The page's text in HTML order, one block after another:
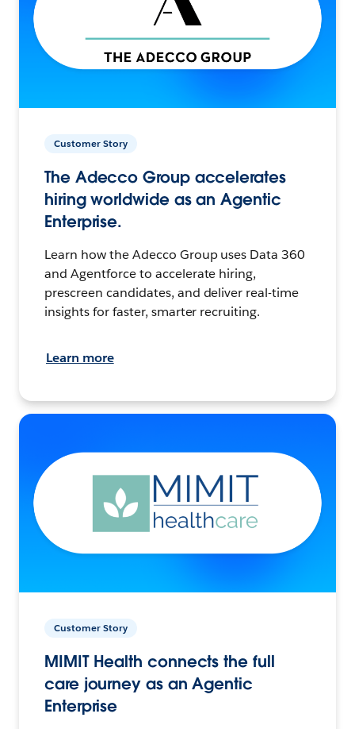
Customer Story
The Adecco Group accelerates
hiring worldwide as an Agentic
Enterprise.
Learn how the Adecco Group uses Data 360
and Agentforce to accelerate hiring,
prescreen candidates, and deliver real-time
insights for faster, smarter recruiting.
Learn more
Customer Story
MIMIT Health connects the full
care journey as an Agentic
Enterprise